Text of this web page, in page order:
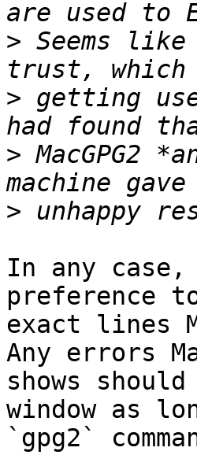
> Seems
> getting
> MacGPG2
>
In any case,
preference
exact lines
Any errors
shows
window as
`gpg2`